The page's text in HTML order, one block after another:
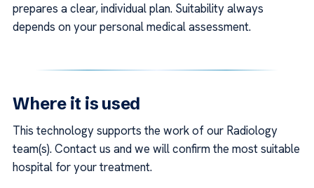
prepares a clear, individual plan. Suitability always
depends on your personal medical assessment.
Where it is used
This technology supports the work of our Radiology
team(s). Contact us and we will confirm the most suitable
hospital for your treatment.